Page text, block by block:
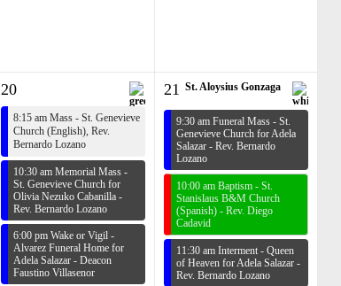
20
8:15 am Mass - St. Genevieve
Church (English), Rev.
Bernardo Lozano
10:30 am Memorial Mass -
St. Genevieve Church for
Olivia Nezuko Cabanilla -
Rev. Bernardo Lozano
6:00 pm Wake or Vigil -
Alvarez Funeral Home for
Adela Salazar - Deacon
Faustino Villasenor
21 St. Aloysius Gonzaga
9:30 am Funeral Mass - St.
Genevieve Church for Adela
Salazar - Rev. Bernardo
Lozano
10:00 am Baptism - St.
Stanislaus B&M Church
(Spanish) - Rev. Diego
Cadavid
11:30 am Interment - Queen
of Heaven for Adela Salazar -
Rev. Bernardo Lozano